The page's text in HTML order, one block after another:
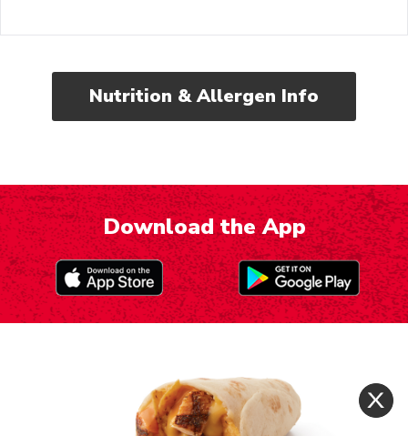
Nutrition & Allergen Info
Download the App